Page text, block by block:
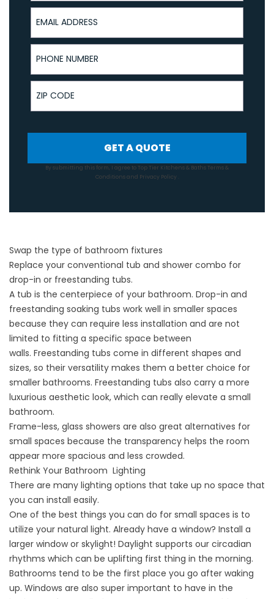
Email Address
Phone Number
ZIP Code
GET A QUOTE
By submitting this form, I agree to Top Tier Kitchens & Baths Terms &
Conditionsand Privacy Policy
Swap the type of bathroom fixtures
Replace your conventional tub and shower combo for
drop-in or freestanding tubs.
A tub is the centerpiece of your bathroom. Drop-in and
freestanding soaking tubs work well in smaller spaces
because they can require less installation and are not
limited to fitting a specific space between
walls. Freestanding tubs come in different shapes and
sizes, so their versatility makes them a better choice for
smaller bathrooms. Freestanding tubs also carry a more
luxurious aesthetic look, which can really elevate a small
bathroom.
Frame-less, glass showers are also great alternatives for
small spaces because the transparency helps the room
appear more spacious and less crowded.
Rethink Your Bathroom Lighting
There are many lighting options that take up no space that
you can install easily.
One of the best things you can do for small spaces is to
utilize your natural light. Already have a window? Install a
larger window or skylight! Daylight supports our circadian
rhythms which can be uplifting first thing in the morning.
Bathrooms tend to be the first place you go after waking
up. Windows are also super important to have in the